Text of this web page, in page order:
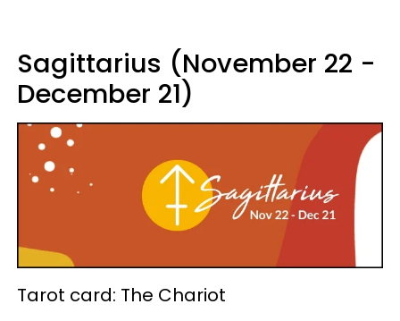
Sagittarius (November 22 -
December 21)
Tarot card: The Chariot